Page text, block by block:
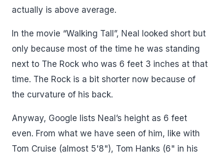
actually is above average.
In the movie “Walking Tall”, Neal looked short but
only because most of the time he was standing
next to The Rock who was 6 feet 3 inches at that
time. The Rock is a bit shorter now because of
the curvature of his back.
Anyway, Google lists Neal’s height as 6 feet
even. From what we have seen of him, like with
Tom Cruise (almost 5'8"), Tom Hanks (6" in his